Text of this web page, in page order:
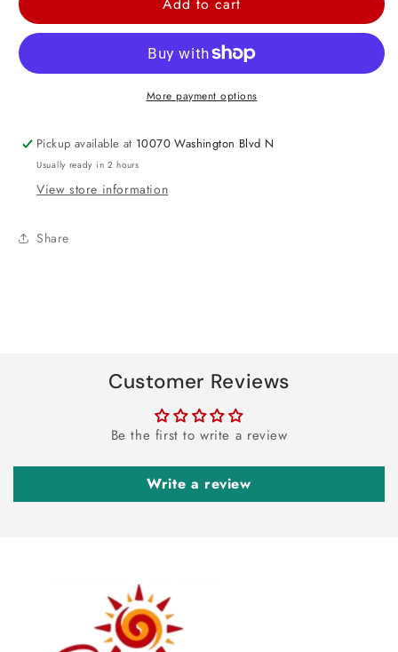
Rainbow
Rainbow
Orbz
Balloon
22&quot;
More payment options
Pickup available at 10070 Washington Blvd N
Usually ready in 2 hours
View store information
Share
Customer Reviews
Be the first to write a review
Write a review